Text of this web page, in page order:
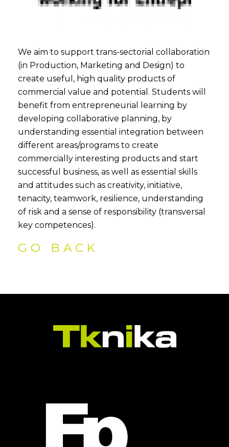
We aim to support trans-sectorial collaboration
(in Production, Marketing and Design) to
create useful, high quality products of
commercial value and potential. Students will
benefit from entrepreneurial learning by
developing collaborative planning, by
understanding essential integration between
different areas/programs to create
commercially interesting products and start
successful business, as well as essential skills
and attitudes such as creativity, initiative,
tenacity, teamwork, resilience, understanding
of risk and a sense of responsibility (transversal
key competences).
GO BACK